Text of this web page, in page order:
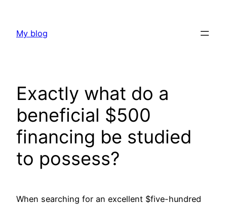
content
My blog
Exactly what do a
beneficial $500
financing be studied
to possess?
When searching for an excellent $five-hundred